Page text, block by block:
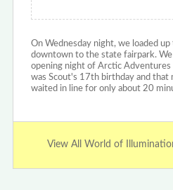
On Wednesday night, we loaded up
downtown to the state fairpark.
opening night of Arctic
was Scout's 17th birthday and that
waited in line for only about 20
View All World of